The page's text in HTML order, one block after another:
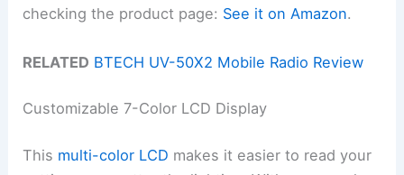
checking the product page: See it on Amazon.
RELATED BTECH UV-50X2 Mobile Radio Review
Customizable 7-Color LCD Display
This multi-color LCD makes it easier to read your